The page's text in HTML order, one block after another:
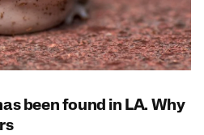
been found in LA. Why